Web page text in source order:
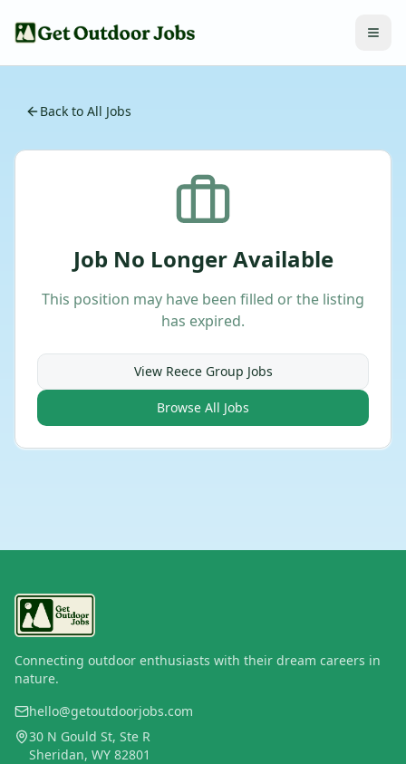
Back to All Jobs
Job No Longer Available
This position may have been filled or the listing
has expired.
View Reece Group Jobs
Browse All Jobs
Connecting outdoor enthusiasts with their dream careers in
nature.
hello@getoutdoorjobs.com
30 N Gould St, Ste R
Sheridan, WY 82801